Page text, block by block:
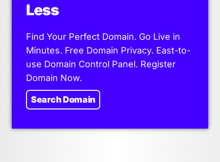
Less
Find Your Perfect Domain. Go Live in
Minutes. Free Domain Privacy. East-to-
use Domain Control Panel. Register
Domain Now.
Search Domain